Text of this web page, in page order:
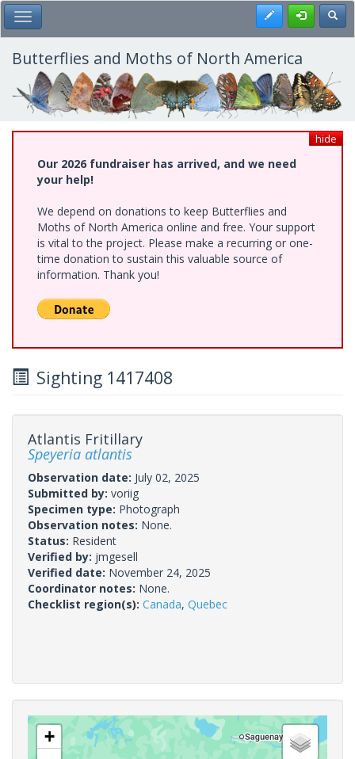
Skip
to
main
content
Toggle Main Menu Register
Butterflies and Moths of North America
hide
Our 2026 fundraiser has arrived, and we need
your help!
We depend on donations to keep Butterflies and
Moths of North America online and free. Your support
is vital to the project. Please make a recurring or one-
time donation to sustain this valuable source of
information. Thank you!
Sighting 1417408
Atlantis Fritillary
Speyeria atlantis
Observation date: July 02, 2025
Submitted by: voriig
Specimen type: Photograph
Observation notes: None.
Status: Resident
Verified by: jmgesell
Verified date: November 24, 2025
Coordinator notes: None.
Checklist region(s): Canada, Quebec
+